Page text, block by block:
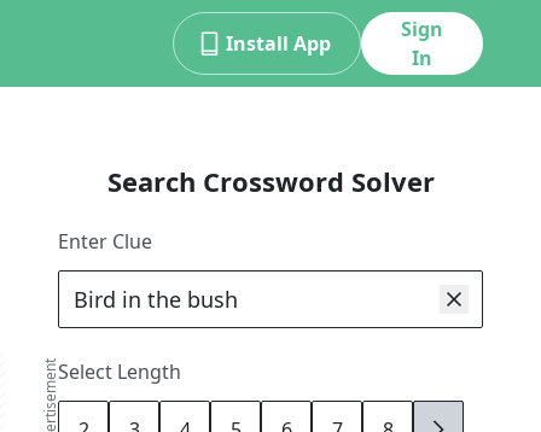
Install App
Sign
In
advertisement
Search Crossword Solver
Enter Clue
Select Length